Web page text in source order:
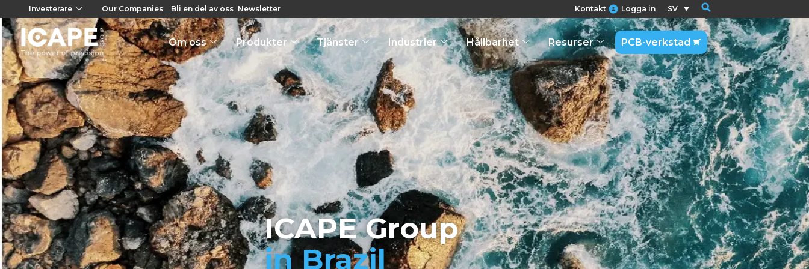
Investerare Our Companies Bli en del av oss Newsletter Kontakt Logga in SV
Om oss Produkter Tjänster Industrier Hållbarhet Resurser PCB-verkstad
ICAPE Group
in Brazil